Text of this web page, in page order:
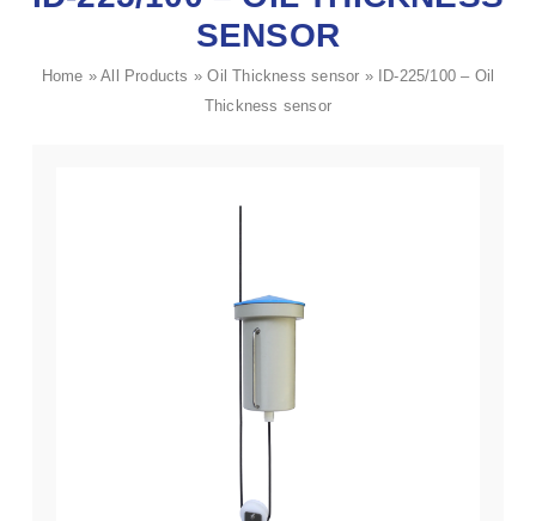
SENSOR
Home »All Products »Oil Thickness sensor » ID-225/100 – Oil
Thickness sensor